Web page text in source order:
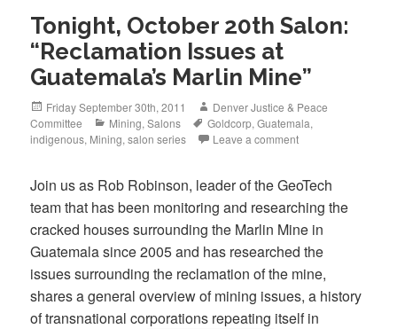
Tonight, October 20th Salon:
“Reclamation Issues at
Guatemala’s Marlin Mine”
Posted
on
Friday September 30th, 2011 Author
Denver Justice & Peace
Committee
Categories
Mining,Salons Tags
Goldcorp,Guatemala,
indigenous, Mining,salon series Leave a comment
Join us as Rob Robinson, leader of the GeoTech
team that has been monitoring and researching the
cracked houses surrounding the Marlin Mine in
Guatemala since 2005 and has researched the
issues surrounding the reclamation of the mine,
shares a general overview of mining issues, a history
of transnational corporations repeating itself in